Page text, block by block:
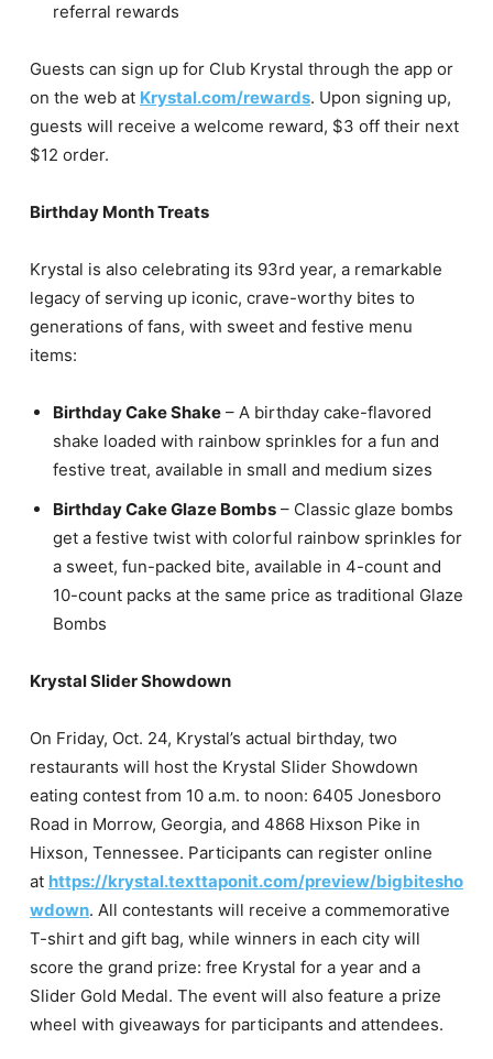
referral rewards
Guests can sign up for Club Krystal through the app or
on the web at Krystal.com/rewards. Upon signing up,
guests will receive a welcome reward, $3 off their next
$12 order.
Birthday Month Treats
Krystal is also celebrating its 93rd year, a remarkable
legacy of serving up iconic, crave-worthy bites to
generations of fans, with sweet and festive menu
items:
Birthday Cake Shake – A birthday cake-flavored
shake loaded with rainbow sprinkles for a fun and
festive treat, available in small and medium sizes
Birthday Cake Glaze Bombs – Classic glaze bombs
get a festive twist with colorful rainbow sprinkles for
a sweet, fun-packed bite, available in 4-count and
10-count packs at the same price as traditional Glaze
Bombs
Krystal Slider Showdown
On Friday, Oct. 24, Krystal’s actual birthday, two
restaurants will host the Krystal Slider Showdown
eating contest from 10 a.m. to noon: 6405 Jonesboro
Road in Morrow, Georgia, and 4868 Hixson Pike in
Hixson, Tennessee. Participants can register online
at https://krystal.texttaponit.com/preview/bigbitesho
wdown. All contestants will receive a commemorative
T-shirt and gift bag, while winners in each city will
score the grand prize: free Krystal for a year and a
Slider Gold Medal. The event will also feature a prize
wheel with giveaways for participants and attendees.